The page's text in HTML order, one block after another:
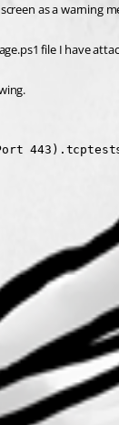
as a warning
file I have